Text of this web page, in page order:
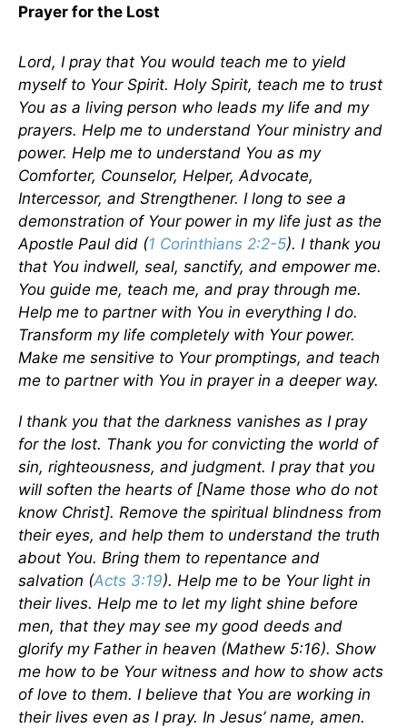
Prayer for the Lost
Lord, I pray that You would teach me to yield
myself to Your Spirit. Holy Spirit, teach me to trust
You as a living person who leads my life and my
prayers. Help me to understand Your ministry and
power. Help me to understand You as my
Comforter, Counselor, Helper, Advocate,
Intercessor, and Strengthener. I long to see a
demonstration of Your power in my life just as the
Apostle Paul did (1 Corinthians 2:2-5). I thank you
that You indwell, seal, sanctify, and empower me.
You guide me, teach me, and pray through me.
Help me to partner with You in everything I do.
Transform my life completely with Your power.
Make me sensitive to Your promptings, and teach
me to partner with You in prayer in a deeper way.
I thank you that the darkness vanishes as I pray
for the lost. Thank you for convicting the world of
sin, righteousness, and judgment. I pray that you
will soften the hearts of [Name those who do not
know Christ]. Remove the spiritual blindness from
their eyes, and help them to understand the truth
about You. Bring them to repentance and
salvation (Acts 3:19). Help me to be Your light in
their lives. Help me to let my light shine before
men, that they may see my good deeds and
glorify my Father in heaven (Mathew 5:16). Show
me how to be Your witness and how to show acts
of love to them. I believe that You are working in
their lives even as I pray. In Jesus’ name, amen.